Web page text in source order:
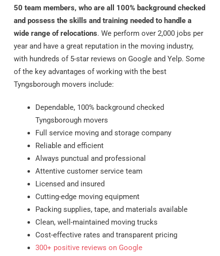
50 team members, who are all 100% background checked
and possess the skills and training needed to handle a
wide range of relocations. We perform over 2,000 jobs per
year and have a great reputation in the moving industry,
with hundreds of 5-star reviews on Google and Yelp. Some
of the key advantages of working with the best
Tyngsborough movers include:
Dependable, 100% background checked
Tyngsborough movers
Full service moving and storage company
Reliable and efficient
Always punctual and professional
Attentive customer service team
Licensed and insured
Cutting-edge moving equipment
Packing supplies, tape, and materials available
Clean, well-maintained moving trucks
Cost-effective rates and transparent pricing
300+ positive reviews on Google